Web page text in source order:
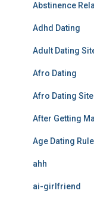
Abstinence
Adhd Dating
Adult Dating
Afro Dating
Afro Dating Site
After Getting
Age Dating Rule
ahh
ai-girlfriend